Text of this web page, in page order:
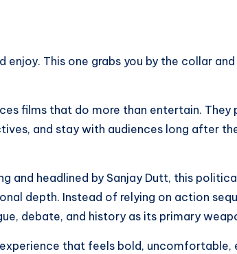
enjoy. This one grabs you by the collar
films that do more than entertain. They
and stay with audiences long after
and headlined by Sanjay Dutt, this
depth. Instead of relying on action
debate, and history as its primary
that feels bold, uncomfortable,